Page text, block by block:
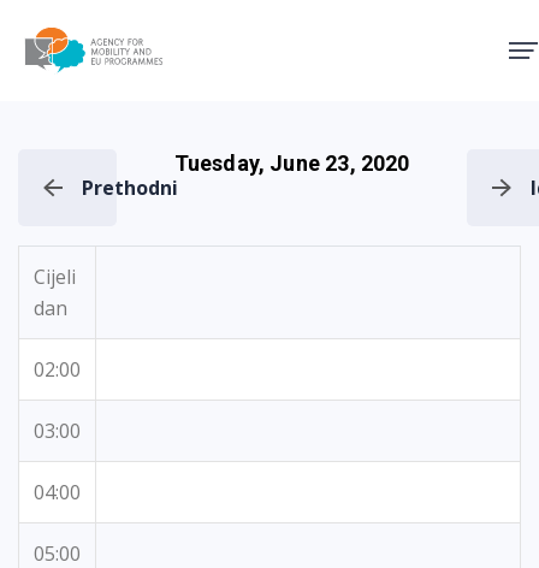
Prethodni
Tuesday, June 23, 2020
Cijeli
dan
02:00
03:00
04:00
05:00